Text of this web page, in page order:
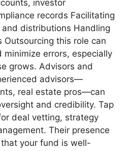
investor
records Facilitating
distributions Handling
this role can
errors, especially
grows. Advisors and
advisors—
real estate pros—can
and credibility. Tap
deal vetting, strategy
Their presence
your fund is well-